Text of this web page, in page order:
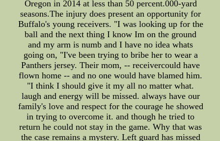
Oregon in 2014 at less than 50 percent.000-yard
seasons.The injury does present an opportunity for
Buffalo's young receivers. "I was looking up for the
ball and the next thing I know Im on the ground
and my arm is numb and I have no idea whats
going on, "I've been trying to bribe her to wear a
Panthers jersey. Their mom, -- receivercould have
flown home -- and no one would have blamed him.
"I think I should give it my all no matter what.
laugh and energy will be missed. always have our
family's love and respect for the courage he showed
in trying to overcome it. and though he tried to
return he could not stay in the game. Why that was
the case remains a mystery. Left guard has missed